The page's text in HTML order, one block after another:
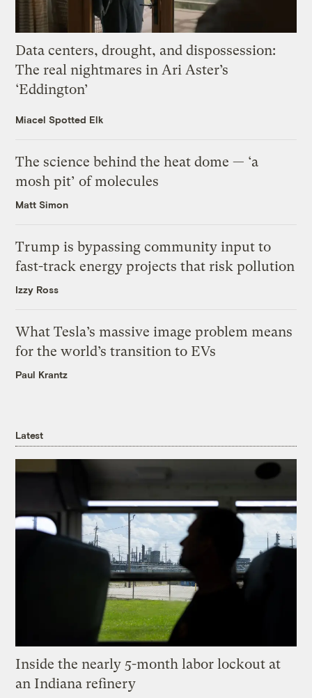
Data centers, drought, and dispossession:
The real nightmares in Ari Aster’s
‘Eddington’
Miacel Spotted Elk
The science behind the heat dome — ‘a
mosh pit’ of molecules
Matt Simon
Trump is bypassing community input to
fast-track energy projects that risk pollution
Izzy Ross
What Tesla’s massive image problem means
for the world’s transition to EVs
Paul Krantz
Latest
Inside the nearly 5-month labor lockout at
an Indiana refinery